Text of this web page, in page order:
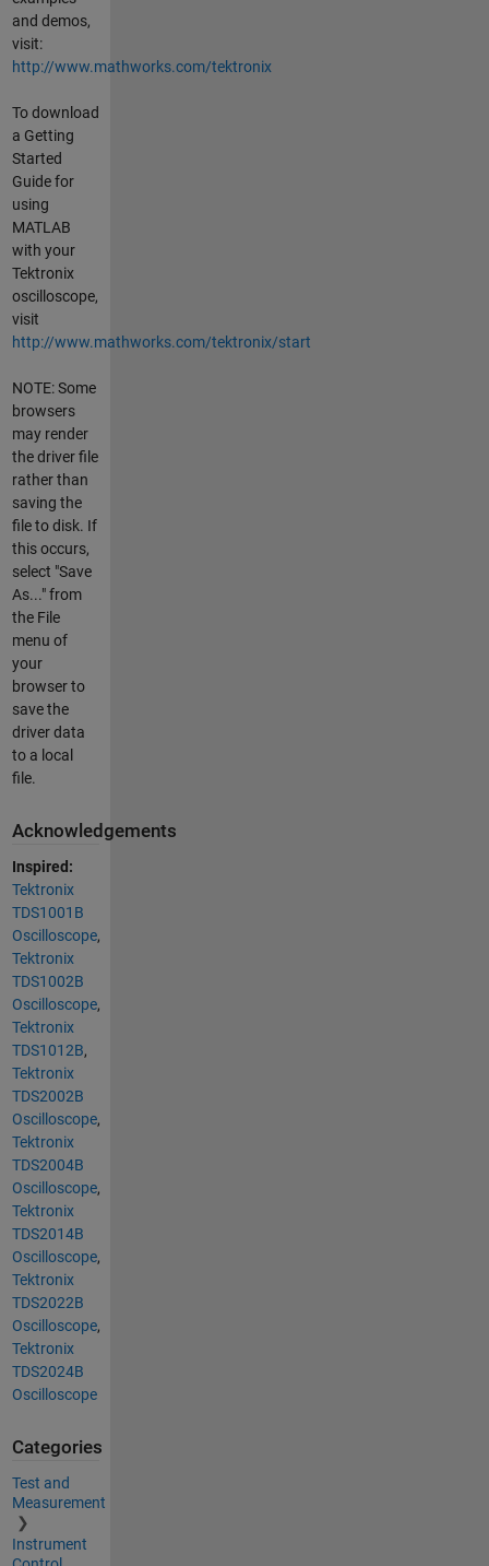
and demos,
visit:
http://www.mathworks.com/tektronix
To download
a Getting
Started
Guide for
using
MATLAB
with your
Tektronix
oscilloscope,
visit
http://www.mathworks.com/tektronix/start
NOTE: Some
browsers
may render
the driver file
rather than
saving the
file to disk. If
this occurs,
select "Save
As..." from
the File
menu of
your
browser to
save the
driver data
to a local
file.
Acknowledgements
Inspired:
Tektronix
TDS1001B
Oscilloscope,
Tektronix
TDS1002B
Oscilloscope,
Tektronix
TDS1012B,
Tektronix
TDS2002B
Oscilloscope,
Tektronix
TDS2004B
Oscilloscope,
Tektronix
TDS2014B
Oscilloscope,
Tektronix
TDS2022B
Oscilloscope,
Tektronix
TDS2024B
Oscilloscope
Categories
Test and
Measurement
Instrument